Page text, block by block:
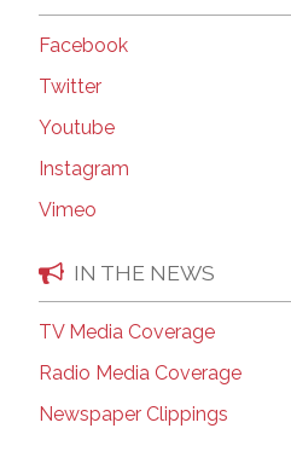
Facebook
Twitter
Youtube
Instagram
Vimeo
IN THE NEWS
TV Media Coverage
Radio Media Coverage
Newspaper Clippings